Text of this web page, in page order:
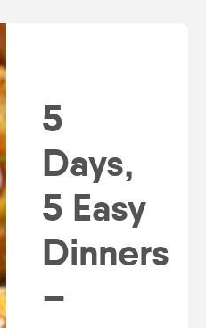
5
Days,
5 Easy
Dinners
–